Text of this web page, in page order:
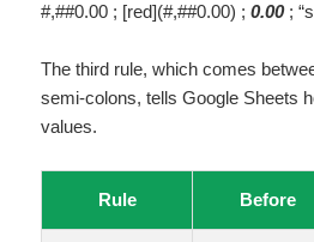
#,##0.00 ; [red](#,##0.00) ;0.00;
The third rule, which comes
semi-colons, tells Google Sheets
values.
Rule Before